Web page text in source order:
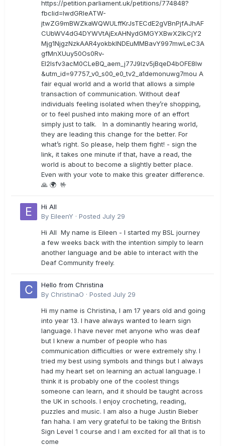
https://petition.parliament.uk/petitions/774848?
fbclid=IwdGRleATW-
jtwZG9mBWZkaWQWULffKrJsTECdE2gVBnPjfAJhAF
CUbWV4dG4DYWVtAjExAHNydGMGYXBwX2lkCjY2
Mjg1NjgzNzkAAR4yokbkINDEuMMBavY997mwLeC3A
gfMnXUuy50Os0Rv-
EI2lsfv3acM0CLeBQ_aem_j77J9Izv5jBqeD4bOFE8lw
&utm_id=97757_v0_s00_e0_tv2_a1demonuwg7mou A
fair equal world and a world that allows a simple
transaction of communication. Without deaf
individuals feeling isolated when they’re shopping,
or to feel pushed into making more of an effort
simply just to talk. In a dominantly hearing world,
they are leading this change for the better. For
what’s right. So please, help them fight! - sign the
link, it takes one minute if that, have a read, the
world is about to become a slightly better place.
Even with your vote to make this greater difference.
🙏 🌍 🤟
Hi All
By EileenY · Posted July 29
Hi All My name is Eileen - I started my BSL journey
a few weeks back with the intention simply to learn
another language and be able to interact with the
Deaf Community freely.
Hello from Christina
By ChristinaO · Posted July 29
Hi my name is Christina, I am 17 years old and going
into year 13. I have always wanted to learn sign
language. I have never met anyone who was deaf
but I knew a number of people who has
communication difficulties or were extremely shy. I
tried my best using symbols and things but I always
had my heart set on learning an actual language. I
think it is probably one of the coolest things
someone can learn, and it should be taught across
the UK in schools. I enjoy crocheting, reading,
puzzles and music. I am also a huge Justin Bieber
fan haha. I am very grateful to be taking the British
Sign Level 1 course and I am excited for all that is to
come